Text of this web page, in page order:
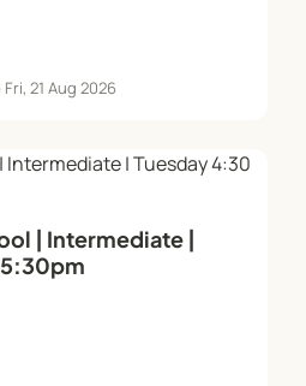
21 Aug 2026
| Intermediate |